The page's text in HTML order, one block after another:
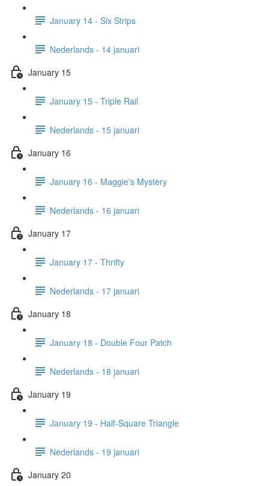
January 14 - Six Strips
Nederlands - 14 januari
January 15
January 15 - Triple Rail
Nederlands - 15 januari
January 16
January 16 - Maggie's Mystery
Nederlands - 16 januari
January 17
January 17 - Thrifty
Nederlands - 17 januari
January 18
January 18 - Double Four Patch
Nederlands - 18 januari
January 19
January 19 - Half-Square Triangle
Nederlands - 19 januari
January 20